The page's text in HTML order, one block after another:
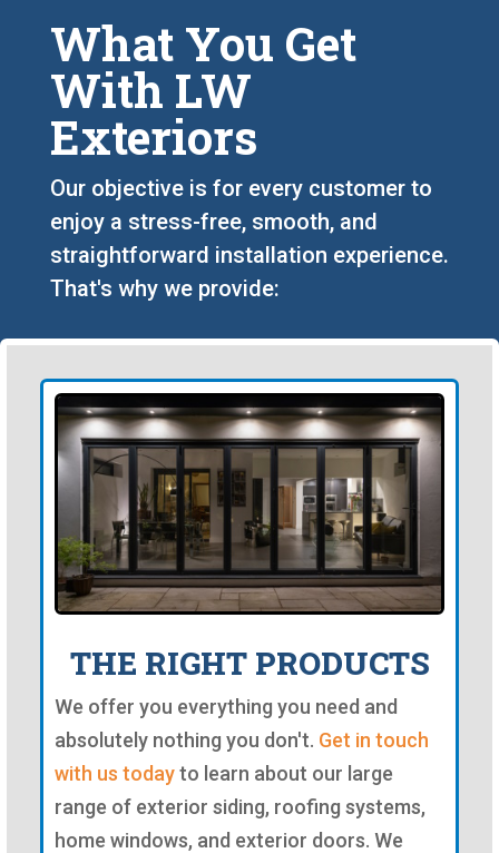
What You Get
With LW
Exteriors
Our objective is for every customer to
enjoy a stress-free, smooth, and
straightforward installation experience.
That's why we provide:
THE RIGHT PRODUCTS
We offer you everything you need and
absolutely nothing you don't. Get in touch
with us todayto learn about our large
range of exterior siding, roofing systems,
home windows, and exterior doors. We